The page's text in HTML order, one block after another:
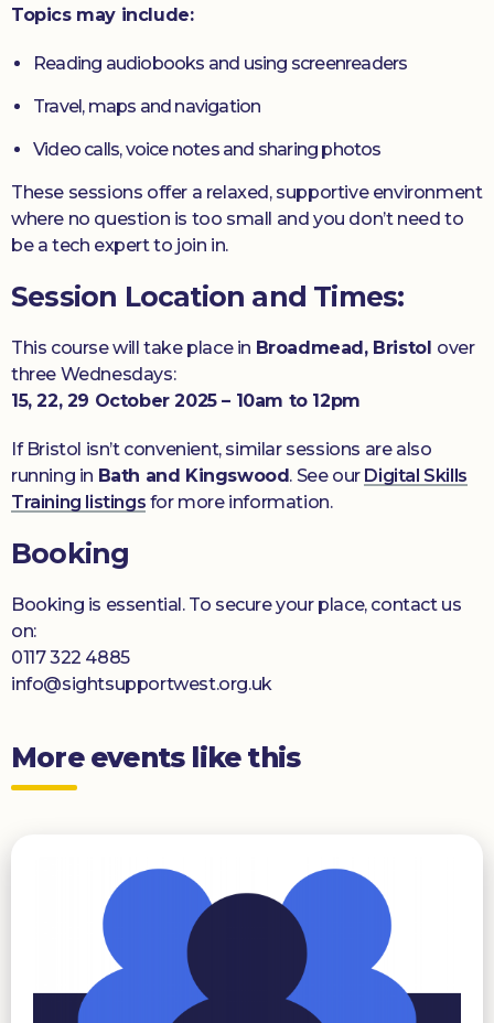
Topics may include:
Reading audiobooks and using screenreaders
Travel, maps and navigation
Video calls, voice notes and sharing photos
These sessions offer a relaxed, supportive environment
where no question is too small and you don’t need to
be a tech expert to join in.
Session Location and Times:
This course will take place in Broadmead, Bristol over
three Wednesdays:
15, 22, 29 October 2025 – 10am to 12pm
If Bristol isn’t convenient, similar sessions are also
running in Bath and Kingswood. See our Digital Skills
Training listings for more information.
Booking
Booking is essential. To secure your place, contact us
on:
0117 322 4885
info@sightsupportwest.org.uk
More events like this